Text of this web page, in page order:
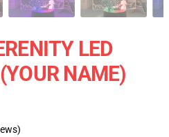
LED
NAME)